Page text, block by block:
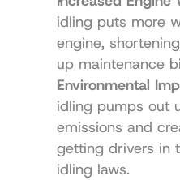
idling puts more
engine,
up maintenance
Environmental
idling pumps out
emissions and
getting drivers in
idling laws.